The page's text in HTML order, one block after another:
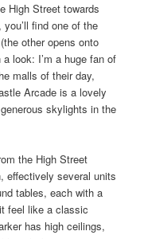
High Street towards
find one of the
other opens onto
look: I’m a huge fan of
malls of their day,
Arcade is a lovely
skylights in the
the High Street
effectively several units
tables, each with a
feel like a classic
has high ceilings,